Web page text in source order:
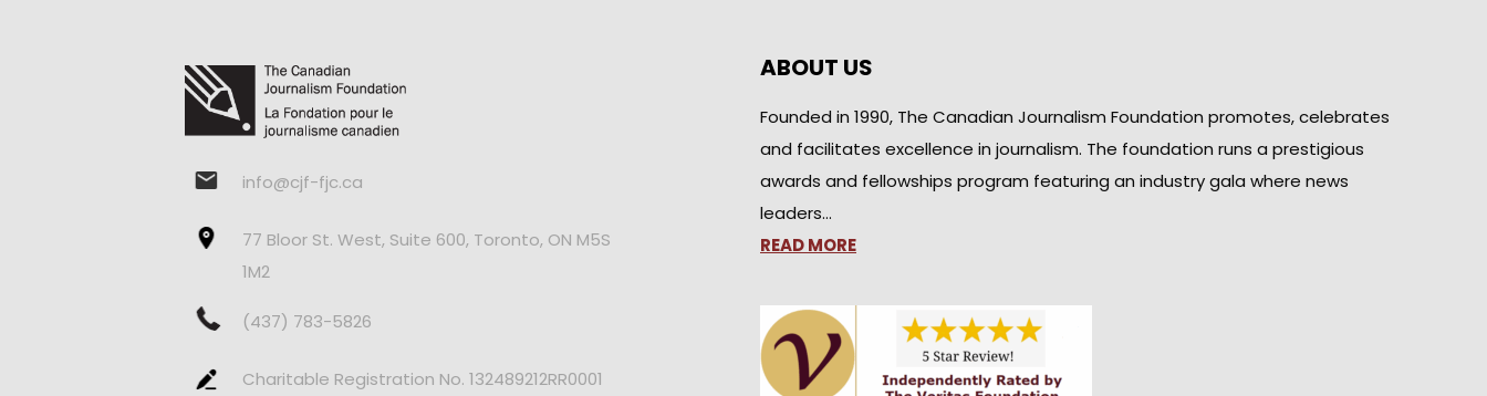
info@cjf-fjc.ca
77 Bloor St. West, Suite 600, Toronto, ON M5S
1M2
(437) 783-5826
Charitable Registration No. 132489212RR0001
ABOUT US
Founded in 1990, The Canadian Journalism Foundation promotes, celebrates
and facilitates excellence in journalism. The foundation runs a prestigious
awards and fellowships program featuring an industry gala where news
leaders…
READ MORE